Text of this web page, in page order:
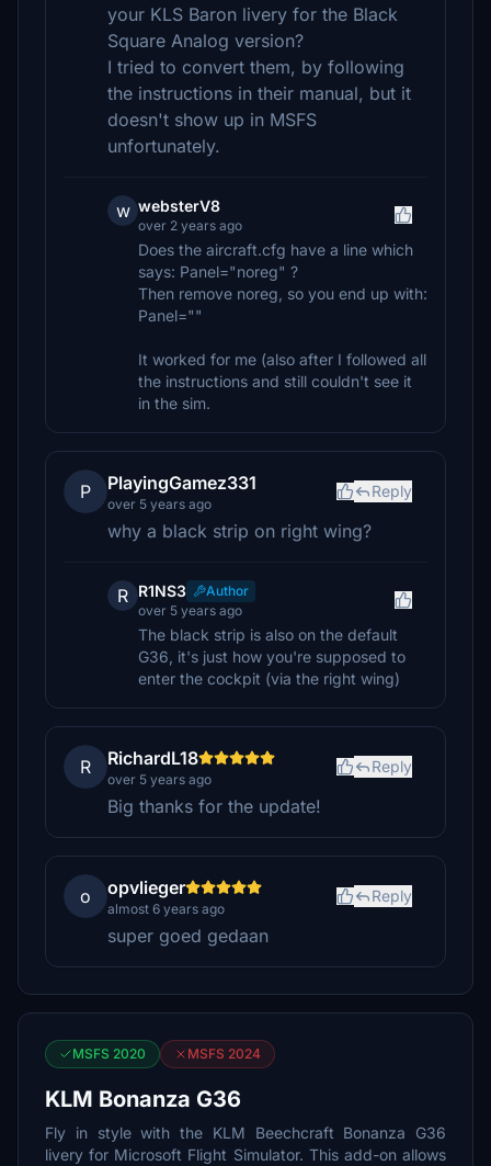
your KLS Baron livery for the Black
Square Analog version?
I tried to convert them, by following
the instructions in their manual, but it
doesn't show up in MSFS
unfortunately.
w websterV8
over 2 years ago
Does the aircraft.cfg have a line which
says: Panel="noreg" ?
Then remove noreg, so you end up with:
Panel=""
It worked for me (also after I followed all
the instructions and still couldn't see it
in the sim.
P PlayingGamez331
over 5 years ago
Reply
why a black strip on right wing?
R R1NS3
Author
over 5 years ago
The black strip is also on the default
G36, it's just how you're supposed to
enter the cockpit (via the right wing)
R RichardL18
over 5 years ago
Reply
Big thanks for the update!
o opvlieger
almost 6 years ago
Reply
super goed gedaan
MSFS 2020 MSFS 2024
KLM Bonanza G36
Fly in style with the KLM Beechcraft Bonanza G36
livery for Microsoft Flight Simulator. This add-on allows